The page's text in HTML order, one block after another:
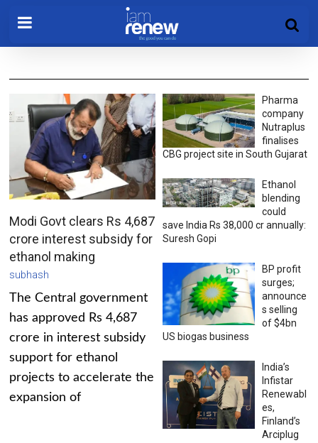
Modi Govt clears Rs 4,687
crore interest subsidy for
ethanol making
subhash
The Central government
has approved Rs 4,687
crore in interest subsidy
support for ethanol
projects to accelerate the
expansion of
Pharma
company
Nutraplus
finalises
CBG project site in South Gujarat
Ethanol
blending
could
save India Rs 38,000 cr annually:
Suresh Gopi
BP profit
surges;
announce
s selling
of $4bn
US biogas business
India’s
Infistar
Renewabl
es,
Finland’s
Arciplug